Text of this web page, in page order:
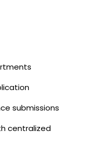
submissions
centralized